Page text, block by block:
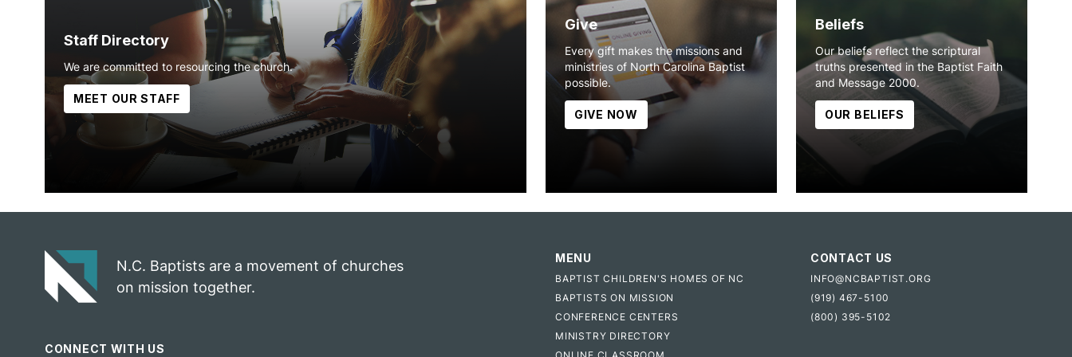
Staff Directory
We are committed to resourcing the church.
MEET OUR STAFF
Give
Every gift makes the missions and
ministries of North Carolina Baptist
possible.
GIVE NOW
Beliefs
Our beliefs reflect the scriptural
truths presented in the Baptist Faith
and Message 2000.
OUR BELIEFS
N.C. Baptists are a movement of churches
on mission together.
CONNECT WITH US
MENU
BAPTIST CHILDREN'S HOMES OF NC
BAPTISTS ON MISSION
CONFERENCE CENTERS
MINISTRY DIRECTORY
CONTACT US
INFO@NCBAPTIST.ORG
(919) 467-5100
(800) 395-5102